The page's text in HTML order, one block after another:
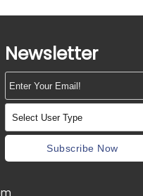
Newsletter
Subscribe Now